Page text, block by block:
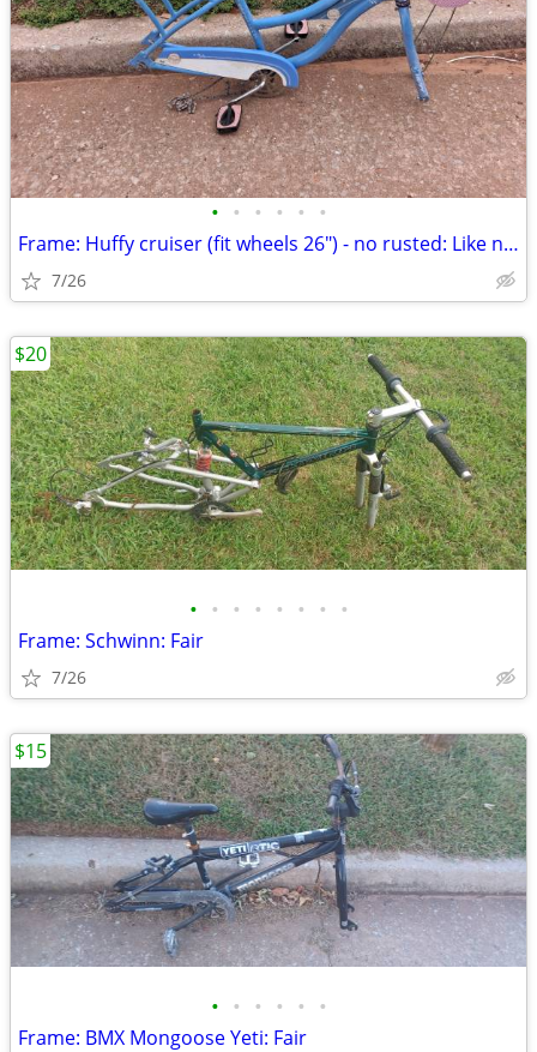
• • • • • •
Frame: Huffy cruiser (fit wheels 26") - no rusted: Like new
7/26
• • • • • • • •
Frame: Schwinn: Fair
7/26
$20
• • • • • •
Frame: BMX Mongoose Yeti: Fair
$15